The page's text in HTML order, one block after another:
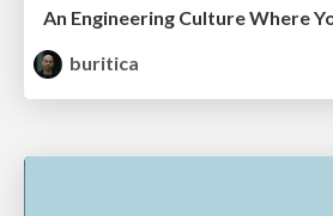
An Engineering Culture Where
buritica